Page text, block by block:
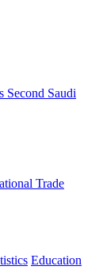
Second Saudi
Trade
Education